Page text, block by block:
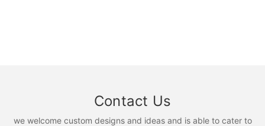
Contact Us
we welcome custom designs and ideas and is able to cater to